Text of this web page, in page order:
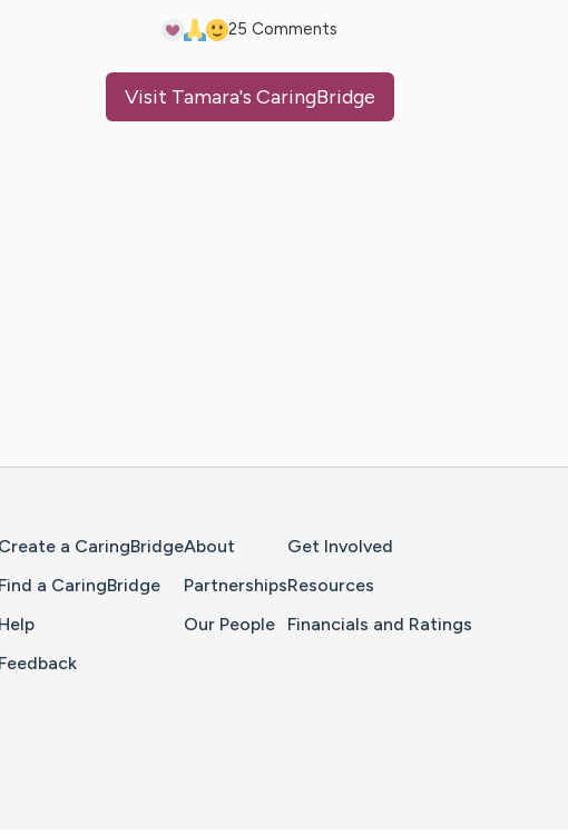
25 Comments
Visit Tamara's CaringBridge
a CaringBridge
a CaringBridge
About
Partnerships
Our People
Get Involved
Resources
Financials and Ratings